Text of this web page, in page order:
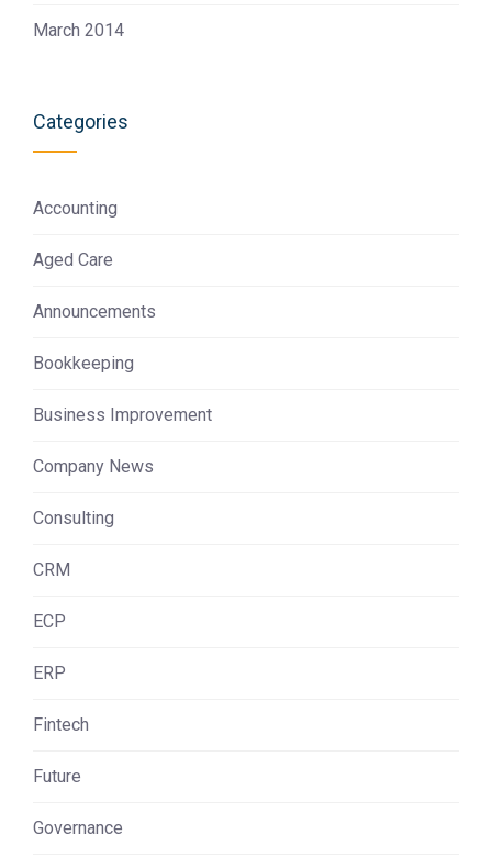
March 2014
Categories
Accounting
Aged Care
Announcements
Bookkeeping
Business Improvement
Company News
Consulting
CRM
ECP
ERP
Fintech
Future
Governance